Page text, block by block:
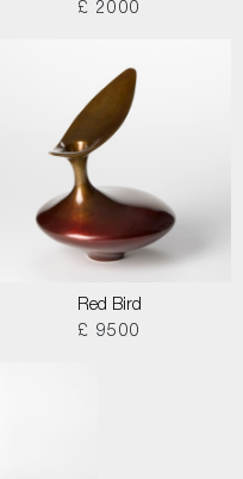
£ 2000
Red Bird
£ 9500